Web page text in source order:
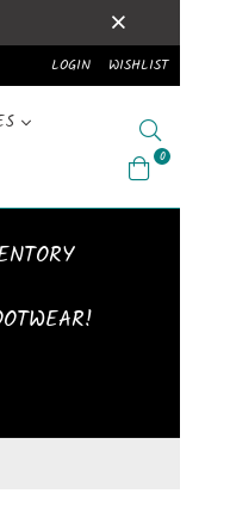
LOGIN
WISHLIST
Search
0